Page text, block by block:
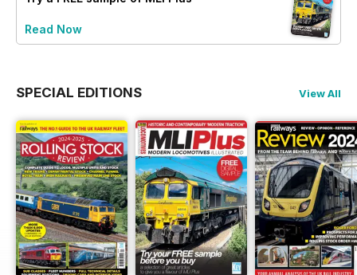
Read Now
SPECIAL EDITIONS View All